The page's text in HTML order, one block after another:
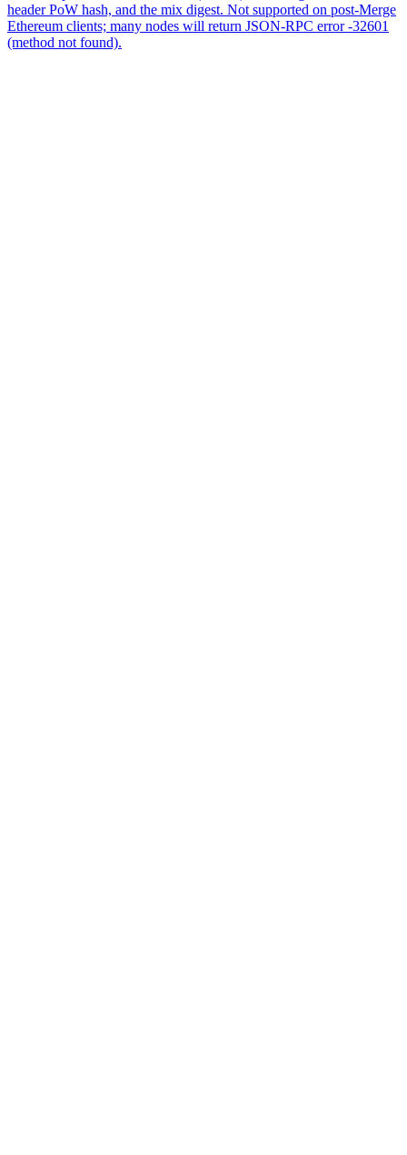
header PoW hash, and the mix digest. Not supported on post-Merge
Ethereum clients; many nodes will return JSON-RPC error -32601
(method not found).